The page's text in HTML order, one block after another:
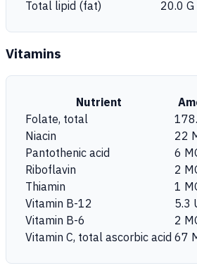
Total lipid (fat) 20.0 G
Vitamins
Nutrient
Folate, total
Niacin
22
Pantothenic acid
6
Riboflavin
2
Thiamin
1
Vitamin B-12
5.3
Vitamin B-6
2
Vitamin C, total ascorbic acid 67